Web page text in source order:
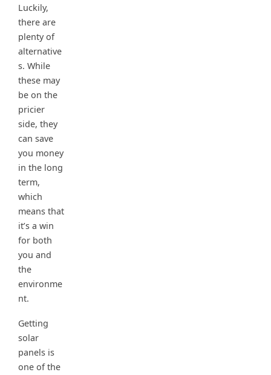
Luckily,
there are
plenty of
alternative
s. While
these may
be on the
pricier
side, they
can save
you money
in the long
term,
which
means that
it’s a win
for both
you and
the
environme
nt.
Getting
solar
panels is
one of the